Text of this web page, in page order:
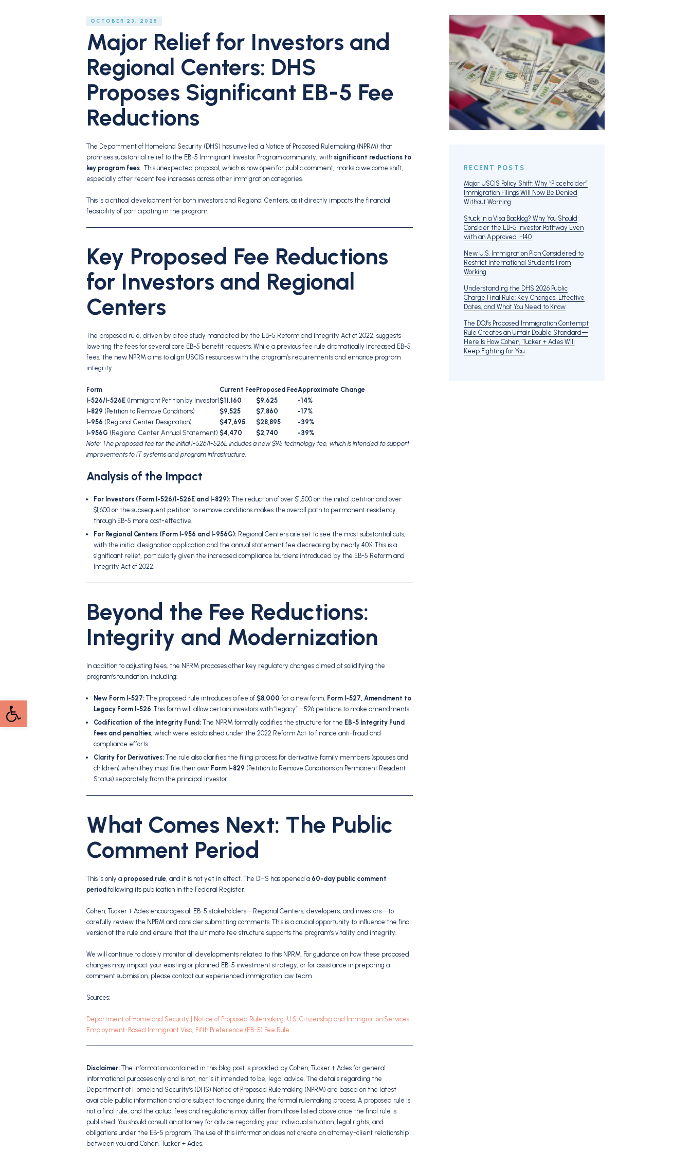
Open toolbar
OCTOBER 23, 2025
Major Relief for Investors and
Regional Centers: DHS
Proposes Significant EB-5 Fee
Reductions
The Department of Homeland Security (DHS) has unveiled a Notice of Proposed Rulemaking (NPRM) that
promises substantial relief to the EB-5 Immigrant Investor Program community, with significant reductions to
key program fees . This unexpected proposal, which is now open for public comment, marks a welcome shift,
especially after recent fee increases across other immigration categories.
This is a critical development for both investors and Regional Centers, as it directly impacts the financial
feasibility of participating in the program.
Key Proposed Fee Reductions
for Investors and Regional
Centers
The proposed rule, driven by a fee study mandated by the EB-5 Reform and Integrity Act of 2022, suggests
lowering the fees for several core EB-5 benefit requests. While a previous fee rule dramatically increased EB-5
fees, the new NPRM aims to align USCIS resources with the program’s requirements and enhance program
integrity.
Form Current FeeProposed FeeApproximate Change
I-526/I-526E (Immigrant Petition by Investor)$11,160 $9,625
-14%
I-829 (Petition to Remove Conditions) $9,525 $7,860
-17%
I-956 (Regional Center Designation) $47,695 $28,895
-39%
I-956G (Regional Center Annual Statement) $4,470 $2,740
-39%
Note: The proposed fee for the initial I-526/I-526E includes a new $95 technology fee, which is intended to support
improvements to IT systems and program infrastructure.
Analysis of the Impact
For Investors (Form I-526/I-526E and I-829):The reduction of over $1,500 on the initial petition and over
$1,600 on the subsequent petition to remove conditions makes the overall path to permanent residency
through EB-5 more cost-effective.
For Regional Centers (Form I-956 and I-956G):Regional Centers are set to see the most substantial cuts,
with the initial designation application and the annual statement fee decreasing by nearly 40%. This is a
significant relief, particularly given the increased compliance burdens introduced by the EB-5 Reform and
Integrity Act of 2022.
Beyond the Fee Reductions:
Integrity and Modernization
In addition to adjusting fees, the NPRM proposes other key regulatory changes aimed at solidifying the
program’s foundation, including:
New Form I-527:The proposed rule introduces a fee of $8,000 for a new form, Form I-527, Amendment to
Legacy Form I-526. This form will allow certain investors with “legacy” I-526 petitions to make amendments.
Codification of the Integrity Fund:The NPRM formally codifies the structure for the EB-5 Integrity Fund
fees and penalties, which were established under the 2022 Reform Act to finance anti-fraud and
compliance efforts.
Clarity for Derivatives:The rule also clarifies the filing process for derivative family members (spouses and
children) when they must file their own Form I-829 (Petition to Remove Conditions on Permanent Resident
Status) separately from the principal investor.
What Comes Next: The Public
Comment Period
This is only a proposed rule, and it is not yet in effect. The DHS has opened a 60-day public comment
period following its publication in the Federal Register.
Cohen, Tucker + Ades encourages all EB-5 stakeholders—Regional Centers, developers, and investors—to
carefully review the NPRM and consider submitting comments. This is a crucial opportunity to influence the final
version of the rule and ensure that the ultimate fee structure supports the program’s vitality and integrity.
We will continue to closely monitor all developments related to this NPRM. For guidance on how these proposed
changes may impact your existing or planned EB-5 investment strategy, or for assistance in preparing a
comment submission, please contact our experienced immigration law team.
Sources:
Department of Homeland Security | Notice of Proposed Rulemaking, U.S. Citizenship and Immigration Services
Employment-Based Immigrant Visa, Fifth Preference (EB-5) Fee Rule
Disclaimer: The information contained in this blog post is provided by Cohen, Tucker + Ades for general
informational purposes only and is not, nor is it intended to be, legal advice. The details regarding the
Department of Homeland Security’s (DHS) Notice of Proposed Rulemaking (NPRM) are based on the latest
available public information and are subject to change during the formal rulemaking process. A proposed rule is
not a final rule, and the actual fees and regulations may differ from those listed above once the final rule is
published. You should consult an attorney for advice regarding your individual situation, legal rights, and
obligations under the EB-5 program. The use of this information does not create an attorney-client relationship
between you and Cohen, Tucker + Ades.
RECENT POSTS
Major USCIS Policy Shift: Why “Placeholder”
Immigration Filings Will Now Be Denied
Without Warning
Stuck in a Visa Backlog? Why You Should
Consider the EB-5 Investor Pathway Even
with an Approved I-140
New U.S. Immigration Plan Considered to
Restrict International Students From
Working
Understanding the DHS 2026 Public
Charge Final Rule: Key Changes, Effective
Dates, and What You Need to Know
The DOJ’s Proposed Immigration Contempt
Rule Creates an Unfair Double Standard—
Here Is How Cohen, Tucker + Ades Will
Keep Fighting for You